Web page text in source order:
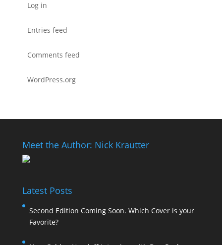
Log in
Entries feed
Comments feed
WordPress.org
Meet the Author: Nick Krautter
Latest Posts
Second Edition Coming Soon. Which Cover is your
Favorite?